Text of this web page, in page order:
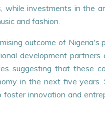
while investments in the
and fashion.
outcome of Nigeria's
development partners
suggesting that these
in the next five years.
innovation and